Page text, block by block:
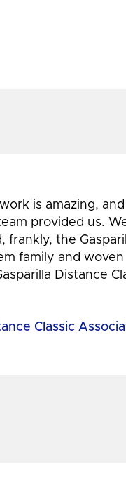
is amazing,
provided us.
frankly, the
family and
Distance
Classic